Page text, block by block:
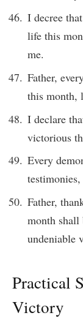
I decree
life this
me.
Father,
this month,
I declare
victorious
Every
Father,
month shall
undeniable
Practical
Victory